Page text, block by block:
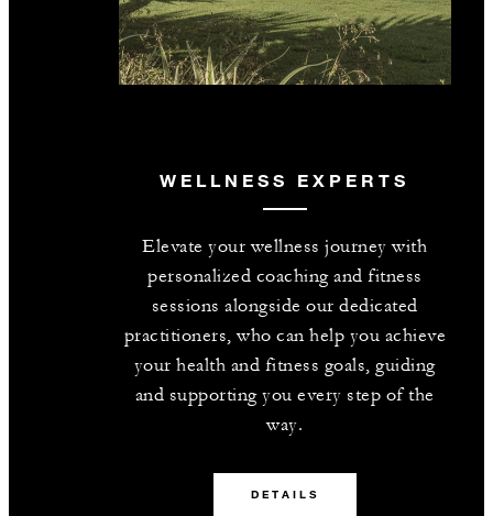
WELLNESS EXPERTS
Elevate your wellness journey with
personalized coaching and fitness
sessions alongside our dedicated
practitioners, who can help you achieve
your health and fitness goals, guiding
and supporting you every step of the
way.
DETAILS